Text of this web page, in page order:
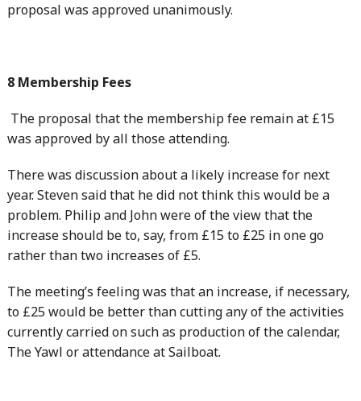
proposal was approved unanimously.
8 Membership Fees
The proposal that the membership fee remain at £15
was approved by all those attending.
There was discussion about a likely increase for next
year. Steven said that he did not think this would be a
problem. Philip and John were of the view that the
increase should be to, say, from £15 to £25 in one go
rather than two increases of £5.
The meeting’s feeling was that an increase, if necessary,
to £25 would be better than cutting any of the activities
currently carried on such as production of the calendar,
The Yawl or attendance at Sailboat.